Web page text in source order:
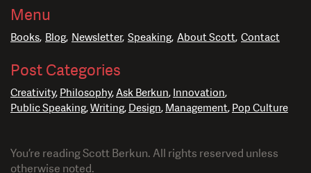
Menu
Books Blog Newsletter Speaking About Scott Contact
Post Categories
Creativity Philosophy Ask Berkun Innovation
Public Speaking Writing Design Management Pop Culture
You’re reading Scott Berkun. All rights reserved unless
otherwise noted.